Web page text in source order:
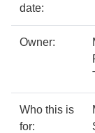
details
item
date:
Owner:
Who this is
for: